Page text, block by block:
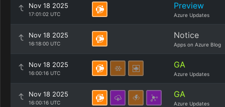
Nov 18 2025
17:01:02 UTC
Preview
Azure Updates
Nov 18 2025
16:18:00 UTC
Notice
Apps on Azure Blog
Nov 18 2025
16:00:16 UTC
GA
Azure Updates
Nov 18 2025
16:00:16 UTC
GA
Azure Updates